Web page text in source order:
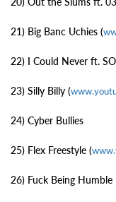
21) Big Banc Uchies (
22) I Could Never ft.
23) Silly Billy (
24) Cyber Bullies
25) Flex Freestyle (
26) Fuck Being Humble